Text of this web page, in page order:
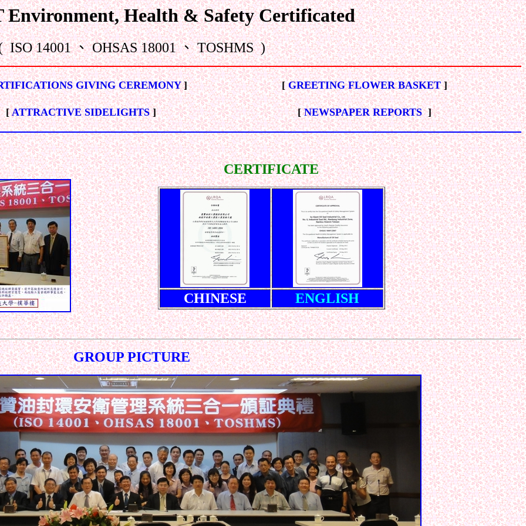
Health & Safety Certificated
ISO 14001 、 OHSAS 18001 、 TOSHMS )
GIVING CEREMONY] [GREETING FLOWER BASKET]
[ATTRACTIVE SIDELIGHTS] [NEWSPAPER REPORTS]
CERTIFICATE
CHINESE ENGLISH
GROUP PICTURE